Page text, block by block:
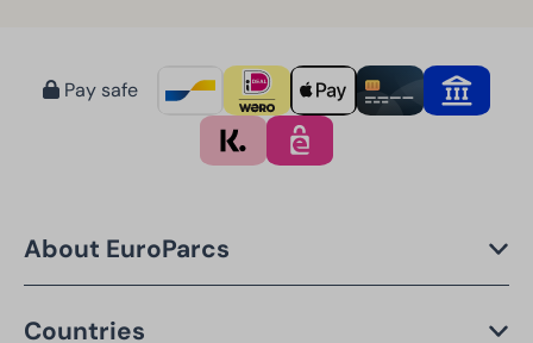
Pay safe
About EuroParcs
Countries